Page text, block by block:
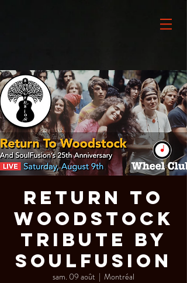
Return To
Woodstock
Tribute By
SoulFusion
sam. 09 août
  |
Montréal